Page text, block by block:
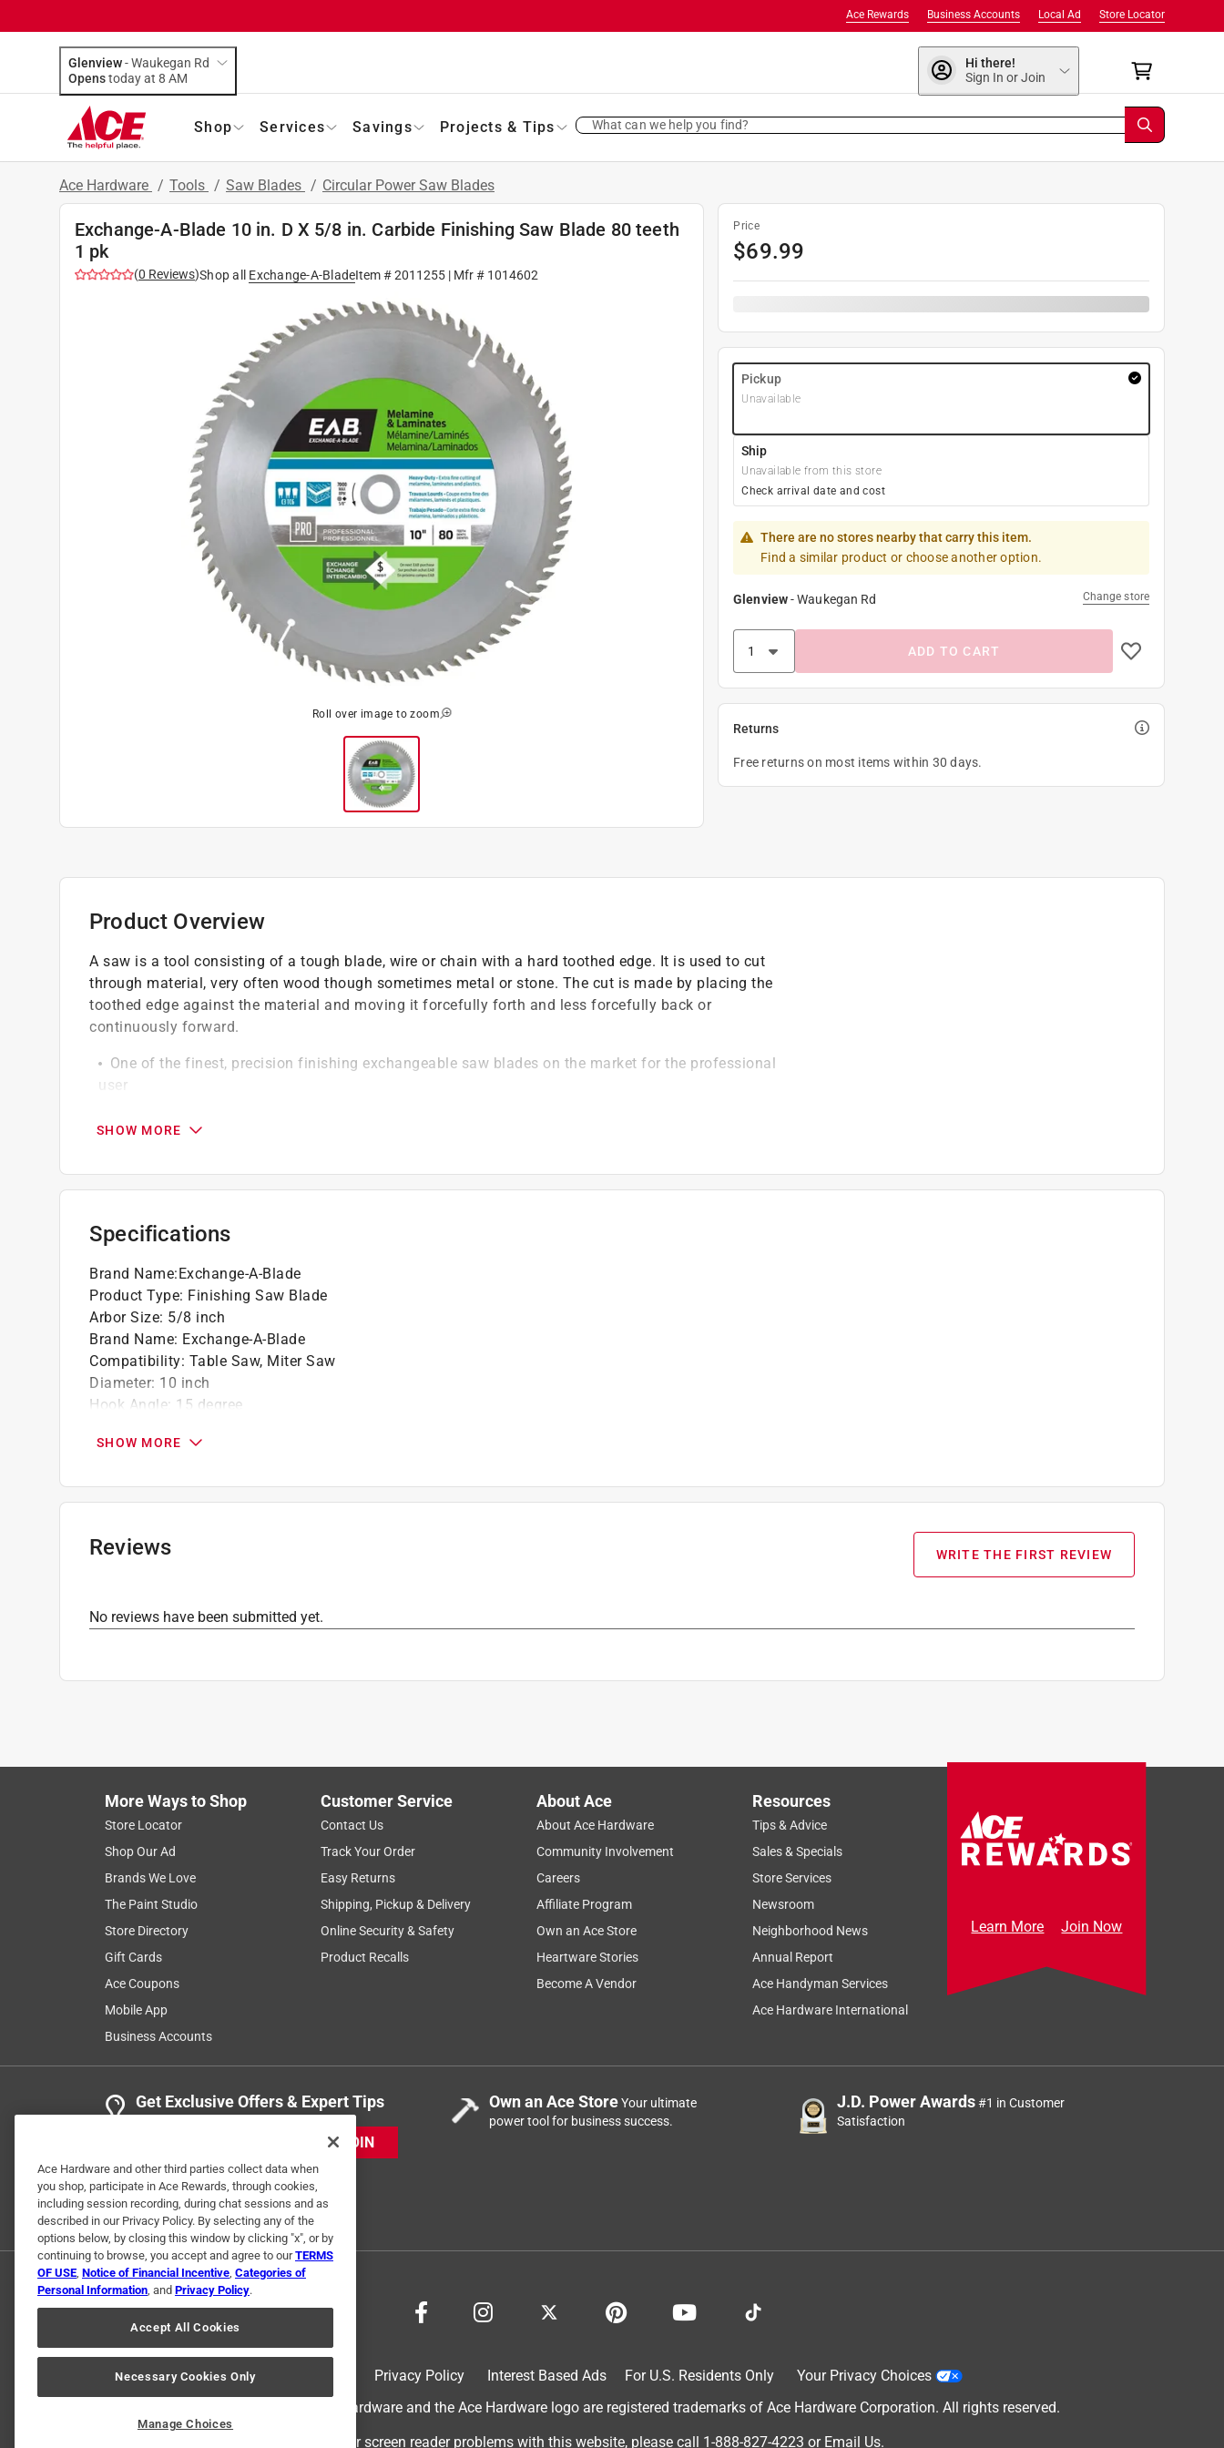
Store Locator
Local Ad
Business Accounts
Ace Rewards
Glenview-Waukegan Rd
Opens
today at 8 AM
Hi there!
Sign In or Join
Shop Services Savings Projects & Tips What can we help you find?
Ace Hardware / Tools / Saw Blades / Circular Power Saw Blades
Exchange-A-Blade 10 in. D X 5/8 in. Carbide Finishing Saw Blade 80 teeth
1 pk
(0 Reviews)Shop all Exchange-A-BladeItem #2011255 | Mfr # 1014602
Roll over image to zoom
Price
$69.99
Pickup
Unavailable
Ship
Unavailable from this store
Check arrival date and cost
There are no stores nearby that carry this item.
Find a similar product or choose another option.
Glenview-Waukegan Rd Change store
ADD TO CART
Returns
Free returns on most items within 30 days.
Product Overview
A saw is a tool consisting of a tough blade, wire or chain with a hard toothed edge. It is used to cut
through material, very often wood though sometimes metal or stone. The cut is made by placing the
toothed edge against the material and moving it forcefully forth and less forcefully back or
continuously forward.
One of the finest, precision finishing exchangeable saw blades on the market for the professional
user
sided melamine, laminates and plastics
slots and precision flatness make these exchangeable saw blade a top choice of professionals
Precision micrograin C4 carbide tips, are provided with a triple chip grind and fully sharpened on
Ideal for use in both portable and stationary equipment
SHOW MORE
Specifications
Brand Name:Exchange-A-Blade
Product Type: Finishing Saw Blade
Arbor Size: 5/8 inch
Brand Name: Exchange-A-Blade
Compatibility: Table Saw, Miter Saw
Diameter: 10 inch
Hook Angle: 15 degree
Maximum Speed
Number of Teeth:80 teeth
Grind :
Click here to see the
SHOW MORE
Reviews WRITE THE FIRST REVIEW
No reviews have been submitted yet.
More Ways to Shop
Store Locator
Shop Our Ad
Brands We Love
The Paint Studio
Store Directory
Gift Cards
Ace Coupons
Mobile App
Business Accounts
Customer Service
Contact Us
Track Your Order
Easy Returns
Shipping, Pickup & Delivery
Online Security & Safety
Product Recalls
About Ace
About Ace Hardware
Community Involvement
Careers
Affiliate Program
Own an Ace Store
Heartware Stories
Become A Vendor
Resources
Tips & Advice
Sales & Specials
Store Services
Newsroom
Neighborhood News
Annual Report
Ace Handyman Services
Ace Hardware International
Learn More Join Now
Get Exclusive Offers & Expert Tips
JOIN
Own an Ace StoreYour ultimate
power tool for business success.
J.D. Power Awards#1 in Customer
Satisfaction
Privacy Policy Interest Based Ads For U.S. Residents Only
Your Privacy Choices
© 2024 Ace Hardware. Ace Hardware and the Ace Hardware logo are registered trademarks of Ace Hardware Corporation. All rights reserved.
For screen reader problems with this website, please call 1-888-827-4223 or Email Us.
Ace Hardware and other third parties collect data when
you shop, participate in Ace Rewards, through cookies,
including session recording, during chat sessions and as
described in our Privacy Policy. By selecting any of the
options below, by closing this window by clicking "x", or by
continuing to browse, you accept and agree to ourTERMS
OF USE, Notice of Financial Incentive, Categories of
Personal Information, and Privacy Policy.
Accept All Cookies
Necessary Cookies Only
Manage Choices